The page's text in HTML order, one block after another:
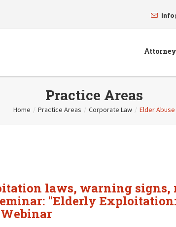
Practice Areas
Home / Practice Areas / Corporate Law / Elder Abuse
laws, warning
"Elderly